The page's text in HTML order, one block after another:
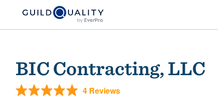
BIC Contracting, LLC
4 Reviews